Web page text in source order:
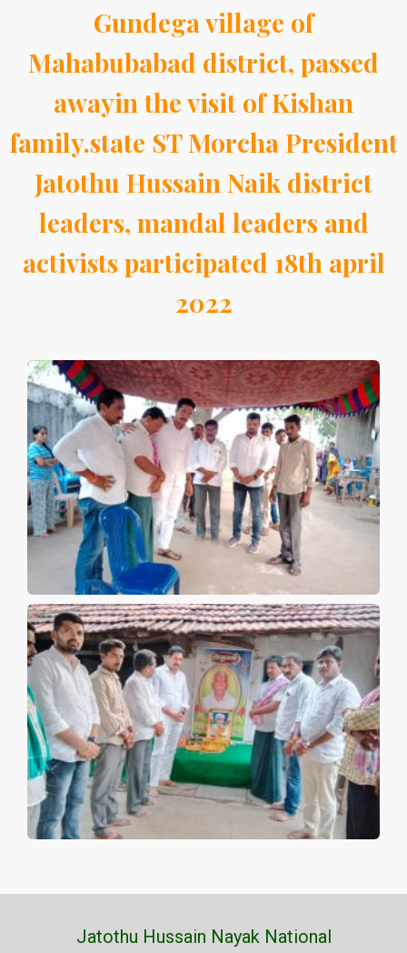
Gundega village of
Mahabubabad district, passed
awayin the visit of Kishan
family.state ST Morcha President
Jatothu Hussain Naik district
leaders, mandal leaders and
activists participated 18th april
2022
Jatothu Hussain Nayak National